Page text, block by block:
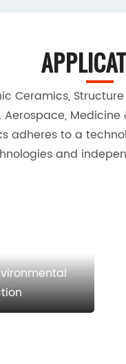
adheres to a
and